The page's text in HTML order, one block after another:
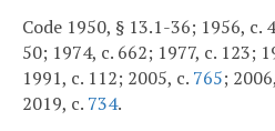
Code 1950, § 13.1-36; 1956, c.
50; 1974, c. 662; 1977, c. 123;
1991, c. 112; 2005, c. 765;
2019, c. 734.